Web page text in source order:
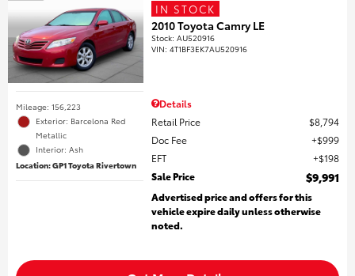
Mileage: 156,223
Exterior: Barcelona Red
Metallic
Interior: Ash
Location: GP1 Toyota Rivertown
IN STOCK
2010 Toyota Camry LE
Stock:AU520916
VIN:4T1BF3EK7AU520916
Details
Retail Price
$8,794
Doc Fee
$999
EFT
$198
Sale Price
$9,991
Advertised price and offers for this
vehicle expire daily unless otherwise
noted.